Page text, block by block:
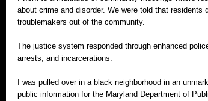
about crime and disorder. We were told that residents
troublemakers out of the community.
The justice system responded through enhanced
arrests, and incarcerations.
I was pulled over in a black neighborhood in an
public information for the Maryland Department of